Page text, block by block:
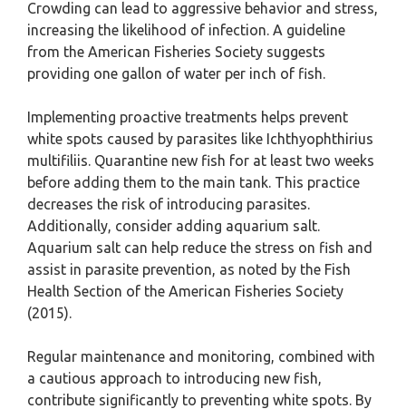
Crowding can lead to aggressive behavior and stress,
increasing the likelihood of infection. A guideline
from the American Fisheries Society suggests
providing one gallon of water per inch of fish.
Implementing proactive treatments helps prevent
white spots caused by parasites like Ichthyophthirius
multifiliis. Quarantine new fish for at least two weeks
before adding them to the main tank. This practice
decreases the risk of introducing parasites.
Additionally, consider adding aquarium salt.
Aquarium salt can help reduce the stress on fish and
assist in parasite prevention, as noted by the Fish
Health Section of the American Fisheries Society
(2015).
Regular maintenance and monitoring, combined with
a cautious approach to introducing new fish,
contribute significantly to preventing white spots. By